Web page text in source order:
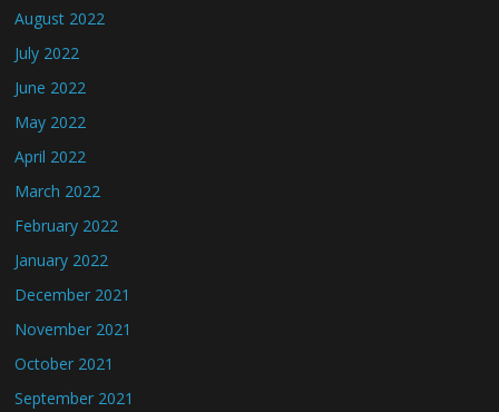
August 2022
July 2022
June 2022
May 2022
April 2022
March 2022
February 2022
January 2022
December 2021
November 2021
October 2021
September 2021